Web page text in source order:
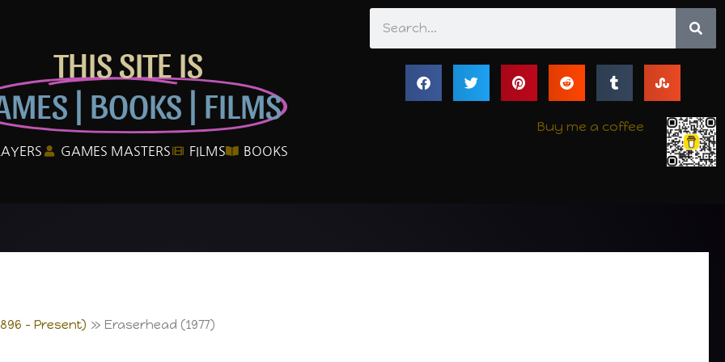
THIS SITE IS
| BOOKS | FILMS
GAMES MASTERS FILMS BOOKS
Buy me a coffee
– Present) Eraserhead (1977)